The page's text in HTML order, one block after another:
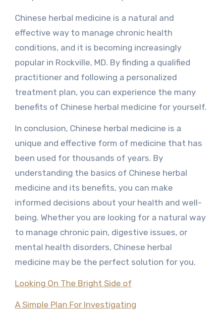
Chinese herbal medicine is a natural and
effective way to manage chronic health
conditions, and it is becoming increasingly
popular in Rockville, MD. By finding a qualified
practitioner and following a personalized
treatment plan, you can experience the many
benefits of Chinese herbal medicine for yourself.
In conclusion, Chinese herbal medicine is a
unique and effective form of medicine that has
been used for thousands of years. By
understanding the basics of Chinese herbal
medicine and its benefits, you can make
informed decisions about your health and well-
being. Whether you are looking for a natural way
to manage chronic pain, digestive issues, or
mental health disorders, Chinese herbal
medicine may be the perfect solution for you.
Looking On The Bright Side of
A Simple Plan For Investigating